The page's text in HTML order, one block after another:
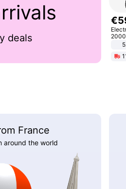
deals
€
France
around the world